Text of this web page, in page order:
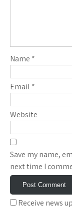
Name *
Email *
Website
Save my name,
next time I
Receive news